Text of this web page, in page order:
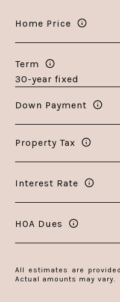
Home Price
Term
Down Payment
Property Tax
Interest Rate
HOA Dues
All estimates are
Actual amounts may vary.